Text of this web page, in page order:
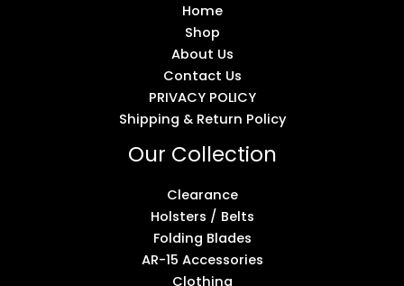
Home
Shop
About Us
Contact Us
PRIVACY POLICY
Shipping & Return Policy
Our Collection
Clearance
Holsters / Belts
Folding Blades
AR-15 Accessories
Clothing